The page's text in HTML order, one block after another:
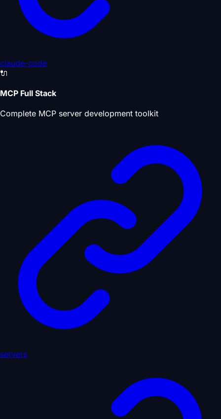
claude-code
🔌
MCP Full Stack
Complete MCP server development toolkit
servers